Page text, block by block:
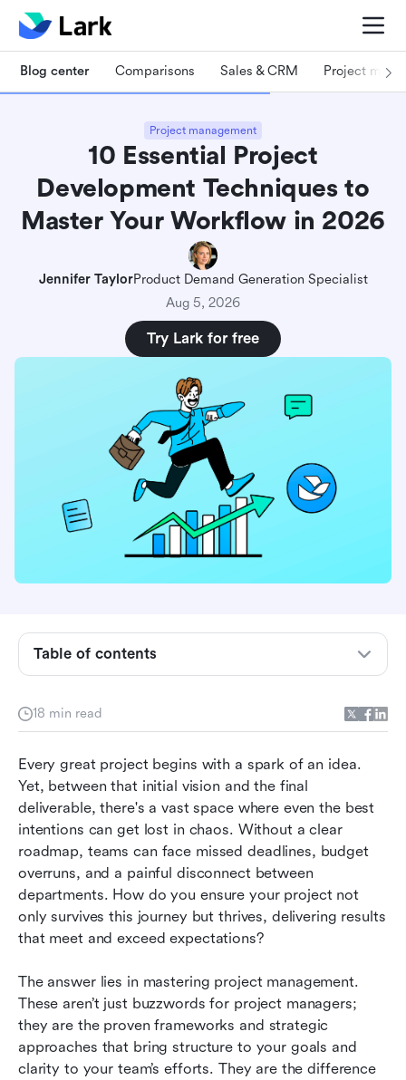
Blog center Comparisons Sales & CRM Project
Project management
10 Essential Project
Development Techniques to
Master Your Workflow in 2026
Jennifer TaylorProduct Demand Generation Specialist
Aug 5, 2026
Try Lark for free
18 min read
Every great project begins with a spark of an idea.
Yet, between that initial vision and the final
deliverable, there's a vast space where even the best
intentions can get lost in chaos. Without a clear
roadmap, teams can face missed deadlines, budget
overruns, and a painful disconnect between
departments. How do you ensure your project not
only survives this journey but thrives, delivering results
that meet and exceed expectations?
The answer lies in mastering project management.
These aren’t just buzzwords for project managers;
they are the proven frameworks and strategic
approaches that bring structure to your goals and
clarity to your team’s efforts. They are the difference
Table of contents
Why you need project development techniques
tools with Lark template
Other Lark tools to empower your project
development
How to choose the right project development
techniques for your business
Conclusion
Related reading